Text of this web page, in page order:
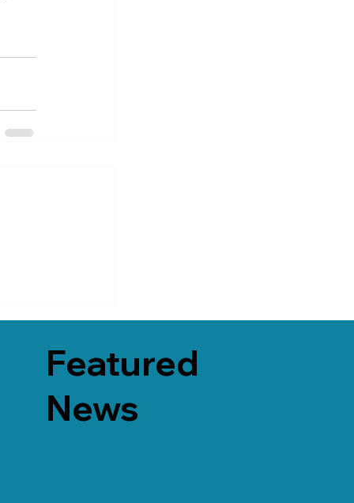
Featured
News